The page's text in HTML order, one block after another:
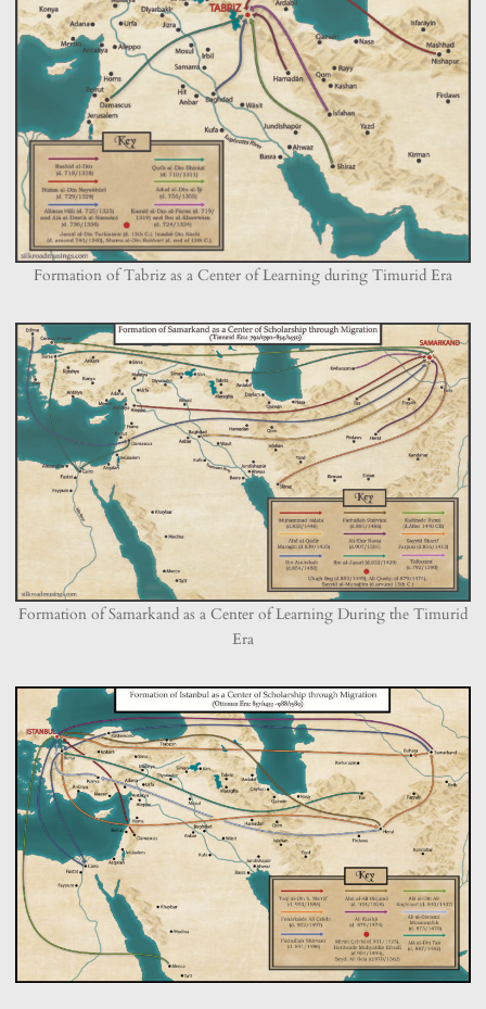
Formation of Tabriz as a Center of Learning during Timurid Era
Formation of Samarkand as a Center of Learning During the Timurid
Era